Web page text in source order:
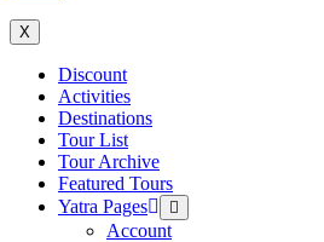
X
Discount
Activities
Destinations
Tour List
Tour Archive
Featured Tours
Yatra Pages
Menu
Toggle
Account